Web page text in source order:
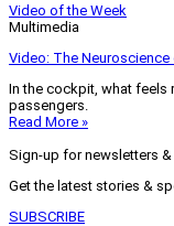
Video of the Week
Multimedia
Video: The Neuroscience
In the cockpit, what feels
passengers.
Read More »
Sign-up for newsletters
Get the latest stories &
SUBSCRIBE